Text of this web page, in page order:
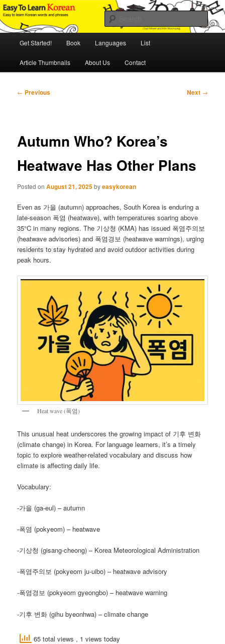
Skip
to
primary
Easy to Learn Korean (ETLK)
An Illustrated Guide to Korean Culture and Language
Get Started! Book Languages List
Article Thumbnails About Us Contact
Post
← Previous Next →
Autumn Who? Korea’s
Heatwave Has Other Plans
Posted onAugust 21, 2025byeasykorean
Even as 가을 (autumn) approaches, South Korea is enduring a
late-season 폭염 (heatwave), with temperatures soaring above
35°C in many regions. The 기상청 (KMA) has issued 폭염주의보
(heatwave advisories) and 폭염경보 (heatwave warnings), urging
residents to stay hydrated and avoid outdoor activities during
peak hours.
Heat wave (폭염)
This unusual heat underscores the growing impact of 기후 변화
(climate change) in Korea. For language learners, it’s a timely
topic to explore weather-related vocabulary and discuss how
climate is affecting daily life.
Vocabulary:
-가을 (ga-eul) – autumn
-폭염 (pokyeom) – heatwave
-기상청 (gisang-cheong) – Korea Meteorological Administration
-폭염주의보 (pokyeom ju-uibo) – heatwave advisory
-폭염경보 (pokyeom gyeongbo) – heatwave warning
-기후 변화 (gihu byeonhwa) – climate change
65 total views , 1 views today